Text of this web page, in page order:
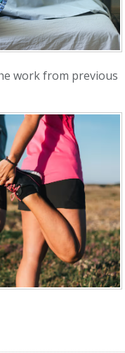
work from previous